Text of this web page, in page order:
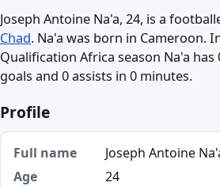
Joseph Antoine Na'a, 24, is a
Chad. Na'a was born in Cameroon.
Qualification Africa season Na'a
goals and 0 assists in 0 minutes.
Profile
Full name
Joseph Antoine
Age
24